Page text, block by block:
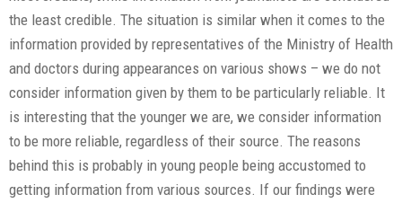
the least credible. The situation is similar when it comes to the
information provided by representatives of the Ministry of Health
and doctors during appearances on various shows – we do not
consider information given by them to be particularly reliable. It
is interesting that the younger we are, we consider information
to be more reliable, regardless of their source. The reasons
behind this is probably in young people being accustomed to
getting information from various sources. If our findings were